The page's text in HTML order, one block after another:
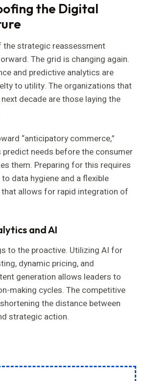
the Digital
the strategic reassessment
The grid is changing again.
and predictive analytics are
to utility. The organizations that
decade are those laying the
“anticipatory commerce,”
needs before the consumer
them. Preparing for this requires
data hygiene and a flexible
allows for rapid integration of
and AI
to the proactive. Utilizing AI for
dynamic pricing, and
generation allows leaders to
making cycles. The competitive
the distance between
strategic action.